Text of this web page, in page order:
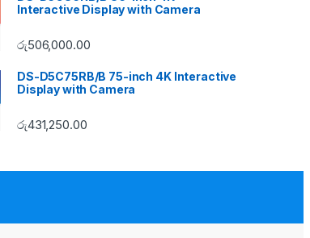
Interactive Display with Camera
රු506,000.00
DS-D5C75RB/B 75-inch 4K Interactive
Display with Camera
රු431,250.00